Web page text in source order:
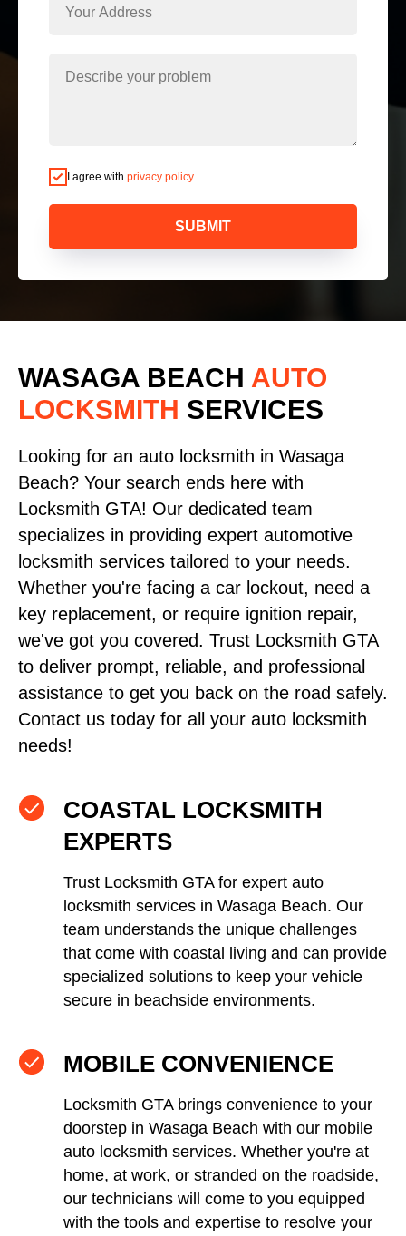
I agree with privacy policy
SUBMIT
WASAGA BEACH AUTO
LOCKSMITH SERVICES
Looking for an auto locksmith in Wasaga
Beach? Your search ends here with
Locksmith GTA! Our dedicated team
specializes in providing expert automotive
locksmith services tailored to your needs.
Whether you're facing a car lockout, need a
key replacement, or require ignition repair,
we've got you covered. Trust Locksmith GTA
to deliver prompt, reliable, and professional
assistance to get you back on the road safely.
Contact us today for all your auto locksmith
needs!
COASTAL LOCKSMITH
EXPERTS
Trust Locksmith GTA for expert auto
locksmith services in Wasaga Beach. Our
team understands the unique challenges
that come with coastal living and can provide
specialized solutions to keep your vehicle
secure in beachside environments.
MOBILE CONVENIENCE
Locksmith GTA brings convenience to your
doorstep in Wasaga Beach with our mobile
auto locksmith services. Whether you're at
home, at work, or stranded on the roadside,
our technicians will come to you equipped
with the tools and expertise to resolve your